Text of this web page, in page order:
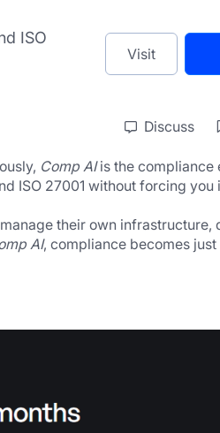
ISO
Visit
Discuss
Comp AI is the compliance
ISO 27001 without forcing
their own infrastructure,
AI, compliance becomes just